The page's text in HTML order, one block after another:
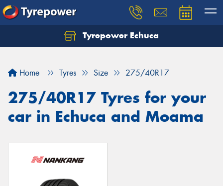
Tyrepower Echuca
Home Tyres Size 275/40R17
275/40R17 Tyres for your
car in Echuca and Moama